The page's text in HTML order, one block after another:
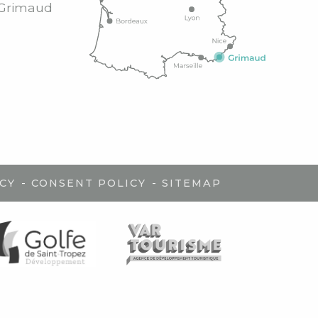
- CONSENT POLICY - SITEMAP